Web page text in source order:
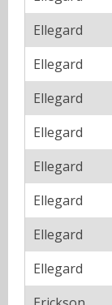
Ellegard
Ellegard
Ellegard
Ellegard
Ellegard
Ellegard
Ellegard
Ellegard